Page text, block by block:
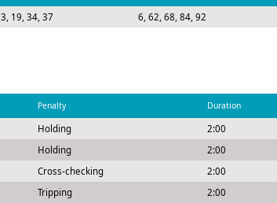
3, 19, 34, 37 6, 62, 68, 84, 92
Penalty Duration
Holding
2:00
Holding
2:00
Cross-checking
2:00
Tripping
2:00